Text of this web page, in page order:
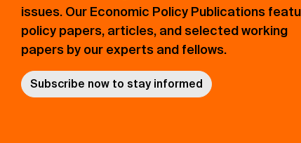
issues. Our Economic Policy Publications
policy papers, articles, and selected working
papers by our experts and fellows.
Subscribe now to stay informed